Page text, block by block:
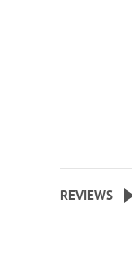
REVIEWS